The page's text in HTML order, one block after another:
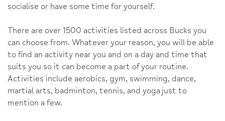
socialise or have some time for yourself.
There are over 1500 activities listed across Bucks you
can choose from. Whatever your reason, you will be able
to find an activity near you and on a day and time that
suits you so it can become a part of your routine.
Activities include aerobics, gym, swimming, dance,
martial arts, badminton, tennis, and yoga just to
mention a few.